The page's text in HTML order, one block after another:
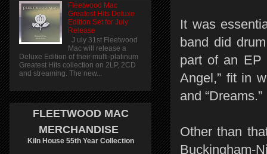
It was
band did
part of an EP
Angel,” fit in
and “Dreams.”
Other than
Buckingham-
Fleetwood Mac
Greatest Hits Deluxe
Edition Set for July
Release
J uly 31st Fleetwood
Mac will release a
Deluxe Edition of their multi-platinum
Greatest Hits collection on 2LP, 2CD
and streaming. The new...
FLEETWOOD MAC
MERCHANDISE
Kiln House 55th Year Collection